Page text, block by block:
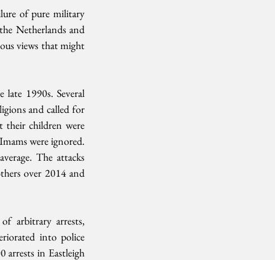
of pure military
Netherlands and
views that might
late 1990s. Several
and called for
their children were
were ignored.
The attacks
over 2014 and
arbitrary arrests,
into police
arrests in Eastleigh